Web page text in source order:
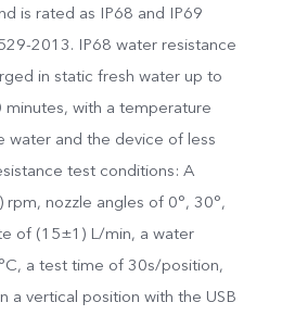
is rated as IP68 and IP69
2013. IP68 water resistance
in static fresh water up to
with a temperature
and the device of less
test conditions: A
nozzle angles of 0°, 30°,
of (15±1) L/min, a water
a test time of 30s/position,
a vertical position with the USB